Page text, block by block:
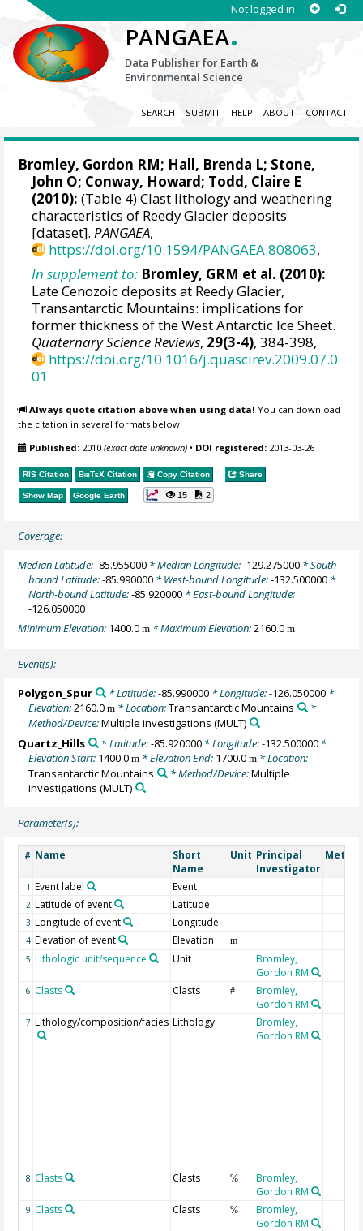
Not logged in
PANGAEA.
Data Publisher for Earth &
Environmental Science
SEARCH SUBMIT HELP ABOUT CONTACT
Bromley, Gordon RM; Hall, Brenda L; Stone,
John O; Conway, Howard; Todd, Claire E
(2010): (Table 4) Clast lithology and weathering
characteristics of Reedy Glacier deposits
[dataset].PANGAEA,
https://doi.org/10.1594/PANGAEA.808063,
In supplement to: Bromley, GRM et al. (2010):
Late Cenozoic deposits at Reedy Glacier,
Transantarctic Mountains: implications for
former thickness of the West Antarctic Ice Sheet.
Quaternary Science Reviews, 29(3-4), 384-398,
https://doi.org/10.1016/j.quascirev.2009.07.0
01
Always quote citation above when using data! You can download
the citation in several formats below.
Published: 2010(exact date unknown) • DOI registered: 2013-03-26
RIS Citation BibTeX Citation Copy Citation Share
Show Map Google Earth 15 2
Coverage:
Median Latitude:-85.955000 * Median Longitude:-129.275000 * South-
bound Latitude:-85.990000 * West-bound Longitude:-132.500000 *
North-bound Latitude:-85.920000 * East-bound Longitude:
-126.050000
Minimum Elevation: 1400.0m * Maximum Elevation:2160.0m
Event(s):
Polygon_Spur * Latitude:-85.990000* Longitude:-126.050000*
Elevation:2160.0m * Location:Transantarctic Mountains
*
Method/Device:Multiple investigations (MULT)
Quartz_Hills
* Latitude:-85.920000* Longitude:-132.500000*
Elevation Start: 1400.0m * Elevation End: 1700.0m * Location:
Transantarctic Mountains
* Method/Device:Multiple
investigations (MULT)
Parameter(s):
# Name
Short
Name
Unit Principal
Investigator
1 Event label Event
2 Latitude of event Latitude
3 Longitude of event Longitude
4 Elevation of event Elevation
m
5 Lithologic unit/sequence Unit
Bromley,
Gordon RM
6 Clasts Clasts #
Bromley,
Gordon RM
7 Lithology/composition/facies Lithology
Bromley,
Gordon RM
8 Clasts Clasts %
Bromley,
Gordon RM
9 Clasts Clasts %
Bromley,
Gordon RM